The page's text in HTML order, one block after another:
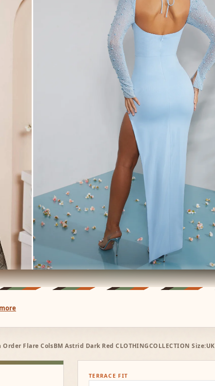
Flare ColsBM Astrid Dark Red CLOTHINGCOLLECTION
TERRACE FIT